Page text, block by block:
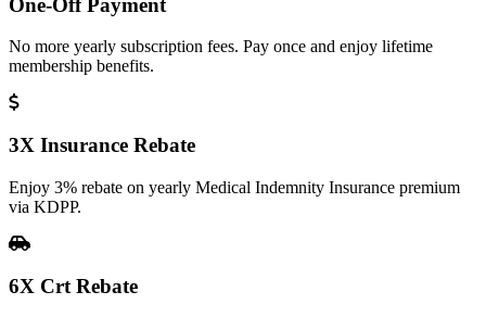
No more yearly subscription fees. Pay once and enjoy lifetime
membership benefits.
3X Insurance Rebate
Enjoy 3% rebate on yearly Medical Indemnity Insurance premium
via KDPP.
6X Crt Rebate